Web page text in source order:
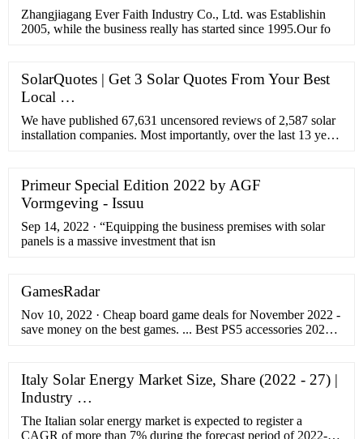
Zhangjiagang Ever Faith Industry Co., Ltd. was Establishin
2005, while the business really has started since 1995.Our fo
SolarQuotes | Get 3 Solar Quotes From Your Best
Local …
We have published 67,631 uncensored reviews of 2,587 solar
installation companies. Most importantly, over the last 13 years
Primeur Special Edition 2022 by AGF
Vormgeving - Issuu
Sep 14, 2022 · “Equipping the business premises with solar
panels is a massive investment that isn
GamesRadar
Nov 10, 2022 · Cheap board game deals for November 2022 -
save money on the best games. ... Best PS5 accessories 2022 -
Italy Solar Energy Market Size, Share (2022 - 27) |
Industry …
The Italian solar energy market is expected to register a
CAGR of more than 7% during the forecast period of 2022-